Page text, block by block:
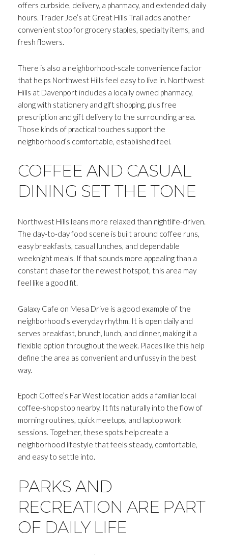
offers curbside, delivery, a pharmacy, and extended daily
hours. Trader Joe’s at Great Hills Trail adds another
convenient stop for grocery staples, specialty items, and
fresh flowers.
There is also a neighborhood-scale convenience factor
that helps Northwest Hills feel easy to live in. Northwest
Hills at Davenport includes a locally owned pharmacy,
along with stationery and gift shopping, plus free
prescription and gift delivery to the surrounding area.
Those kinds of practical touches support the
neighborhood’s comfortable, established feel.
COFFEE AND CASUAL
DINING SET THE TONE
Northwest Hills leans more relaxed than nightlife-driven.
The day-to-day food scene is built around coffee runs,
easy breakfasts, casual lunches, and dependable
weeknight meals. If that sounds more appealing than a
constant chase for the newest hotspot, this area may
feel like a good fit.
Galaxy Cafe on Mesa Drive is a good example of the
neighborhood’s everyday rhythm. It is open daily and
serves breakfast, brunch, lunch, and dinner, making it a
flexible option throughout the week. Places like this help
define the area as convenient and unfussy in the best
way.
Epoch Coffee’s Far West location adds a familiar local
coffee-shop stop nearby. It fits naturally into the flow of
morning routines, quick meetups, and laptop work
sessions. Together, these spots help create a
neighborhood lifestyle that feels steady, comfortable,
and easy to settle into.
PARKS AND
RECREATION ARE PART
OF DAILY LIFE